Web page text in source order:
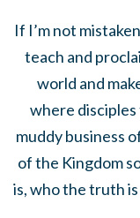
If I’m not
teach and
world and
where
muddy business
of the Kingdom
is, who the truth